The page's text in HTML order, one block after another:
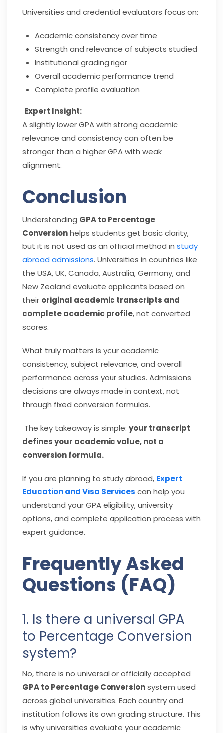
Universities and credential evaluators focus on:
Academic consistency over time
Strength and relevance of subjects studied
Institutional grading rigor
Overall academic performance trend
Complete profile evaluation
Expert Insight:
A slightly lower GPA with strong academic
relevance and consistency can often be
stronger than a higher GPA with weak
alignment.
Conclusion
Understanding GPA to Percentage
Conversionhelps students get basic clarity,
but it is not used as an official method in study
abroad admissions. Universities in countries like
the USA, UK, Canada, Australia, Germany, and
New Zealand evaluate applicants based on
their original academic transcripts and
complete academic profile, not converted
scores.
What truly matters is your academic
consistency, subject relevance, and overall
performance across your studies. Admissions
decisions are always made in context, not
through fixed conversion formulas.
The key takeaway is simple: your transcript
defines your academic value, not a
conversion formula.
If you are planning to study abroad, Expert
Education and Visa Services can help you
understand your GPA eligibility, university
options, and complete application process with
expert guidance.
Frequently Asked
Questions (FAQ)
1. Is there a universal GPA
to Percentage Conversion
system?
No, there is no universal or officially accepted
GPA to Percentage Conversionsystem used
across global universities. Each country and
institution follows its own grading structure. This
is why universities evaluate your academic